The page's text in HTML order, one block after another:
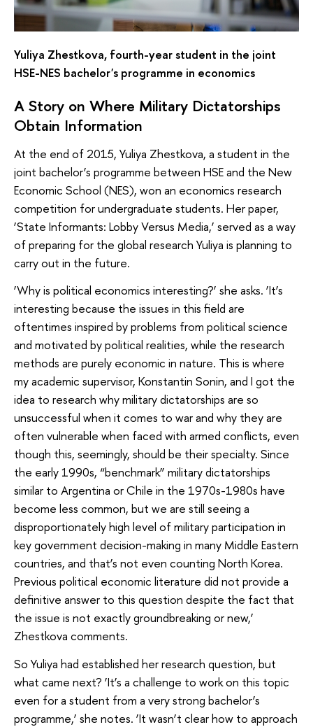
Yuliya Zhestkova, fourth-year student in the joint
HSE-NES bachelor's programme in economics
A Story on Where Military Dictatorships
Obtain Information
At the end of 2015, Yuliya Zhestkova, a student in the
joint bachelor’s programme between HSE and the New
Economic School (NES), won an economics research
competition for undergraduate students. Her paper,
‘State Informants: Lobby Versus Media,’ served as a way
of preparing for the global research Yuliya is planning to
carry out in the future.
‘Why is political economics interesting?’ she asks. ‘It’s
interesting because the issues in this field are
oftentimes inspired by problems from political science
and motivated by political realities, while the research
methods are purely economic in nature. This is where
my academic supervisor, Konstantin Sonin, and I got the
idea to research why military dictatorships are so
unsuccessful when it comes to war and why they are
often vulnerable when faced with armed conflicts, even
though this, seemingly, should be their specialty. Since
the early 1990s, “benchmark” military dictatorships
similar to Argentina or Chile in the 1970s-1980s have
become less common, but we are still seeing a
disproportionately high level of military participation in
key government decision-making in many Middle Eastern
countries, and that’s not even counting North Korea.
Previous political economic literature did not provide a
definitive answer to this question despite the fact that
the issue is not exactly groundbreaking or new,’
Zhestkova comments.
So Yuliya had established her research question, but
what came next? ‘It’s a challenge to work on this topic
even for a student from a very strong bachelor’s
programme,’ she notes. ‘It wasn’t clear how to approach